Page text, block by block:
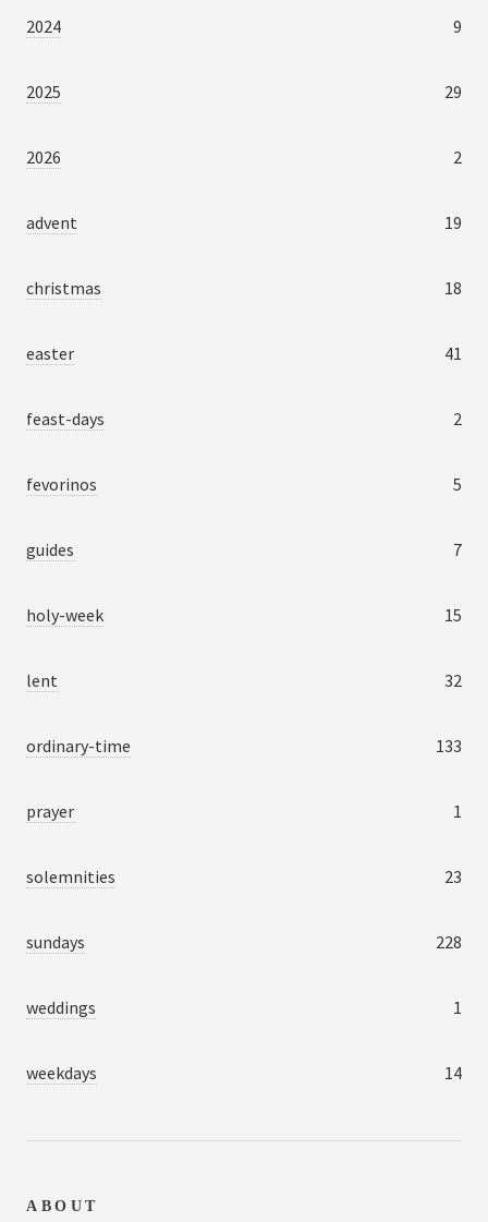
2024 9
2025 29
2026 2
advent 19
christmas 18
easter 41
feast-days 2
fevorinos 5
guides 7
holy-week 15
lent 32
ordinary-time 133
prayer 1
solemnities 23
sundays 228
weddings 1
weekdays 14
ABOUT